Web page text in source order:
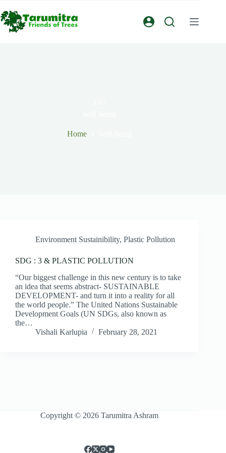
Home
Environment Sustainibility, Plastic Pollution
SDG : 3 & PLASTIC POLLUTION
“Our biggest challenge in this new century is to take
an idea that seems abstract- SUSTAINABLE
DEVELOPMENT- and turn it into a reality for all
the world people.” The United Nations Sustainable
Development Goals (UN SDGs, also known as
the…
Vishali Karlupia
February 28, 2021
Copyright © 2026 Tarumitra Ashram